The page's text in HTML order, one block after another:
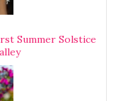
Summer Solstice